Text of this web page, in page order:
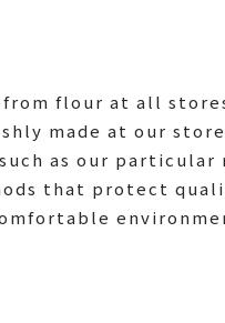
from flour at all
made at our
as our particular
that protect